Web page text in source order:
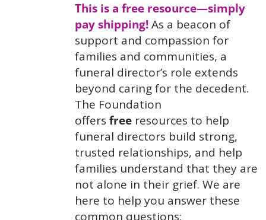
This is a free resource—simply
pay shipping!As a beacon of
support and compassion for
families and communities, a
funeral director’s role extends
beyond caring for the decedent.
The Foundation
offers freeresources to help
funeral directors build strong,
trusted relationships, and help
families understand that they are
not alone in their grief. We are
here to help you answer these
common questions: